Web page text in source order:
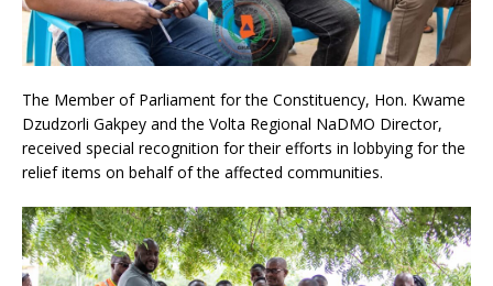
The Member of Parliament for the Constituency, Hon. Kwame
Dzudzorli Gakpey and the Volta Regional NaDMO Director,
received special recognition for their efforts in lobbying for the
relief items on behalf of the affected communities.